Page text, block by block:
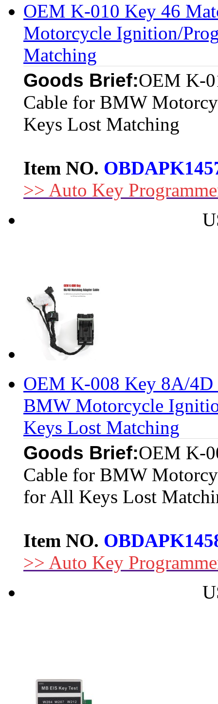
OEM K-010 Key 46
Motorcycle Ignition/
Matching
Goods Brief:OEM K-
Cable for BMW
Keys Lost Matching
Item NO.
>> Auto Key
OEM K-008 Key 8A/4D
BMW Motorcycle
Keys Lost Matching
Goods Brief:OEM K-
Cable for BMW
for All Keys Lost
Item NO.
>> Auto Key